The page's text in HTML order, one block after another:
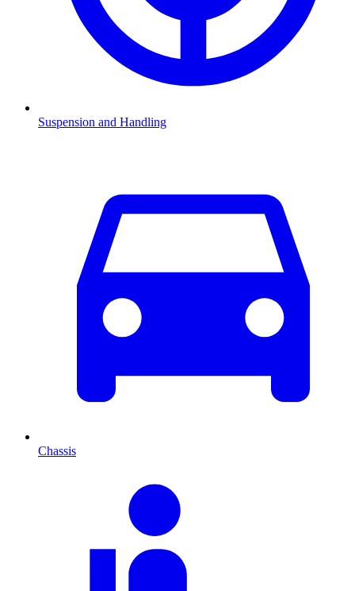
Suspension and Handling
Chassis